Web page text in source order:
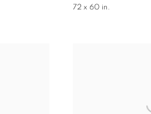
72 x 60 in.